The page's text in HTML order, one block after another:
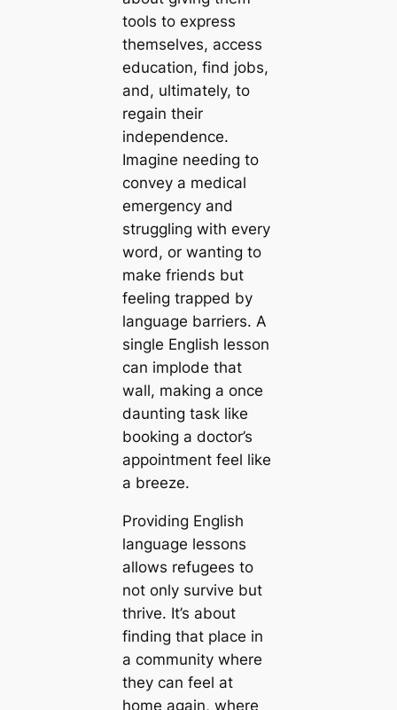
tools to express
themselves, access
education, find jobs,
and, ultimately, to
regain their
independence.
Imagine needing to
convey a medical
emergency and
struggling with every
word, or wanting to
make friends but
feeling trapped by
language barriers. A
single English lesson
can implode that
wall, making a once
daunting task like
booking a doctor’s
appointment feel like
a breeze.
Providing English
language lessons
allows refugees to
not only survive but
thrive. It’s about
finding that place in
a community where
they can feel at
home again, where